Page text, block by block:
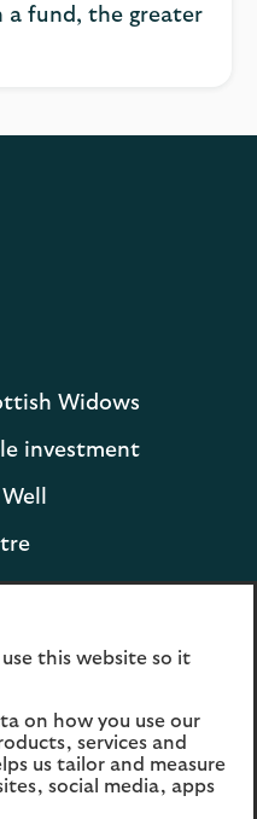
a fund, the greater
Widows
investment
and
Group
this website so it
on how you use our
services and
us tailor and measure
social media, apps